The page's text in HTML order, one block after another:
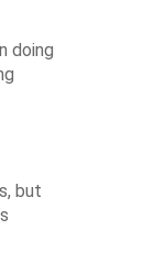
doing
but